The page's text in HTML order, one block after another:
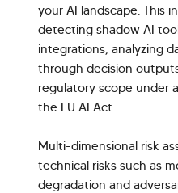
your AI landscape. This
detecting shadow AI
integrations, analyzing
through decision
regulatory scope under
the EU AI Act.
Multi-dimensional risk
technical risks such as
degradation and